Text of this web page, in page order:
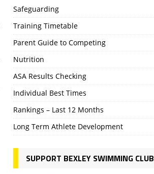
Safeguarding
Training Timetable
Parent Guide to Competing
Nutrition
ASA Results Checking
Individual Best Times
Rankings – Last 12 Months
Long Term Athlete Development
SUPPORT BEXLEY SWIMMING CLUB